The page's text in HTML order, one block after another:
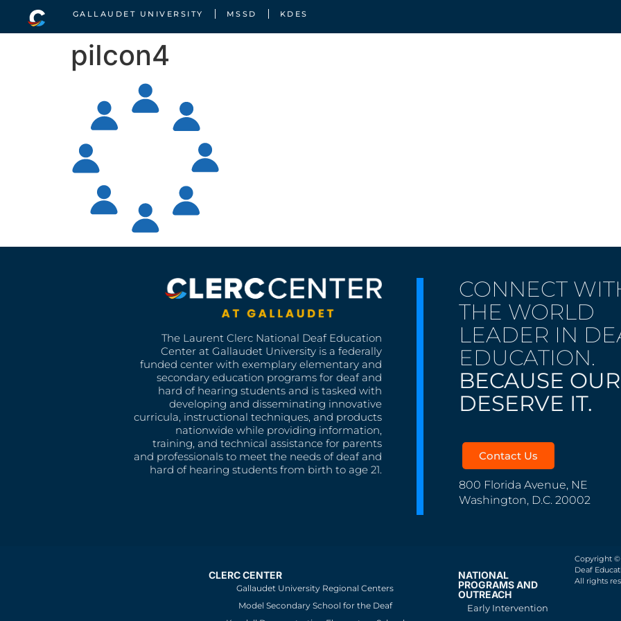
GALLAUDET UNIVERSITY MSSD KDES
piIcon4
The Laurent Clerc National Deaf Education
Center at Gallaudet University is a federally
funded center with exemplary elementary and
secondary education programs for deaf and
hard of hearing students and is tasked with
developing and disseminating innovative
curricula, instructional techniques, and products
nationwide while providing information,
training, and technical assistance for parents
and professionals to meet the needs of deaf and
hard of hearing students from birth to age 21.
CONNECT
THE WORLD
LEADER IN
EDUCATION.
BECAUSE
DESERVE IT.
Contact Us
800 Florida Avenue, NE
Washington, D.C. 20002
CLERC CENTER
Gallaudet University Regional Centers
Model Secondary School for the Deaf
NATIONAL
PROGRAMS AND
OUTREACH
Early Intervention
Copyright ©
Deaf
All rights